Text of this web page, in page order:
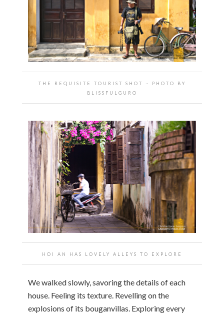
THE REQUISITE TOURIST SHOT ~ PHOTO BY
BLISSFULGURO
HOI AN HAS LOVELY ALLEYS TO EXPLORE
We walked slowly, savoring the details of each
house. Feeling its texture. Revelling on the
explosions of its bouganvillas. Exploring every